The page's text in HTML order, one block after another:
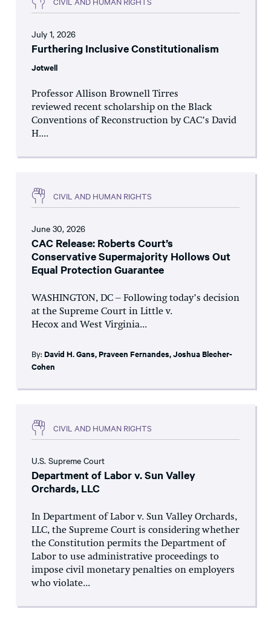
July 1, 2026
Furthering Inclusive Constitutionalism
Jotwell
Professor Allison Brownell Tirres
reviewed recent scholarship on the Black
Conventions of Reconstruction by CAC’s David
H....
CIVIL AND HUMAN RIGHTS
June 30, 2026
CAC Release: Roberts Court’s
Conservative Supermajority Hollows Out
Equal Protection Guarantee
WASHINGTON, DC – Following today’s decision
at the Supreme Court in Little v.
Hecox and West Virginia...
By: David H. Gans,Praveen Fernandes,Joshua Blecher-
Cohen
CIVIL AND HUMAN RIGHTS
U.S. Supreme Court
Department of Labor v. Sun Valley
Orchards, LLC
In Department of Labor v. Sun Valley Orchards,
LLC, the Supreme Court is considering whether
the Constitution permits the Department of
Labor to use administrative proceedings to
impose civil monetary penalties on employers
who violate...